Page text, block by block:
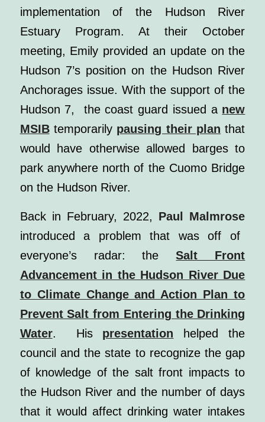
implementation of the Hudson River
Estuary Program. At their October
meeting, Emily provided an update on the
Hudson 7’s position on the Hudson River
Anchorages issue. With the support of the
Hudson 7, the coast guard issued a new
MSIBtemporarily pausing their plan that
would have otherwise allowed barges to
park anywhere north of the Cuomo Bridge
on the Hudson River.
Back in February, 2022, Paul Malmrose
introduced a problem that was off of
everyone’s radar: theSalt Front
Advancement in the Hudson River Due
to Climate Change and Action Plan to
Prevent Salt from Entering the Drinking
Water. His presentation helped the
council and the state to recognize the gap
of knowledge of the salt front impacts to
the Hudson River and the number of days
that it would affect drinking water intakes